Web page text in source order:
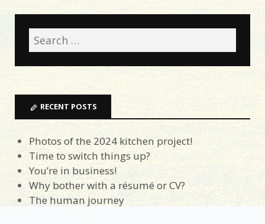
RECENT POSTS
Photos of the 2024 kitchen project!
Time to switch things up?
You’re in business!
Why bother with a résumé or CV?
The human journey